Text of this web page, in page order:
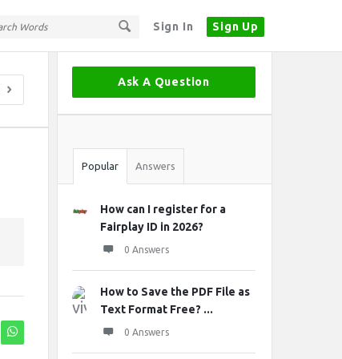
Sign In Sign Up
Sidebar
Ask A Question
Stats
Popular Answers
How can I register for a
Fairplay ID in 2026?
0 Answers
How to Save the PDF File as
Text Format Free? ...
0 Answers